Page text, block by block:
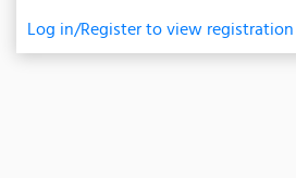
Log in/Register to view